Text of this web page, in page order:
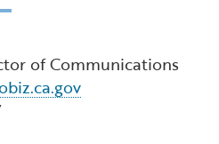
of Communications